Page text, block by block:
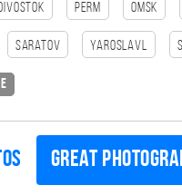
Perm Omsk
Saratov Yaroslavl
Great